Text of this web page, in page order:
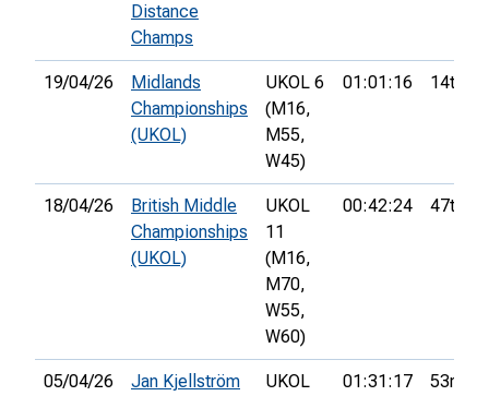
Distance
Champs
19/04/26
Midlands
Championships
(UKOL)
UKOL 6
(M16,
M55,
W45)
01:01:16 14th
18/04/26
British Middle
Championships
(UKOL)
UKOL
11
(M16,
M70,
W55,
W60)
00:42:24 47th
05/04/26
Jan Kjellström
UKOL
01:31:17 53rd